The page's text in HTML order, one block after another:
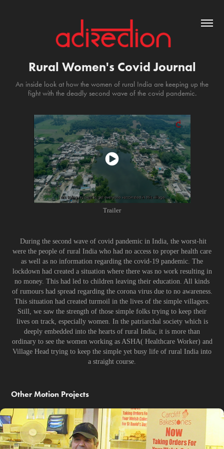
Rural Women's Covid Journal
An inside look at how the women of rural India are keeping up the
fight with the deadly second wave of the covid pandemic.
Trailer
During the second wave of covid pandemic in India, the worst-hit
were the people of rural India who had no access to proper health care
as well as no information regarding the covid-19 pandemic. The
lockdown had created a situation where there was no work resulting in
no money. This had led to children leaving their education. All kinds
of rumours had spread regarding the corona virus due to no awareness.
This situation had created turmoil in the lives of the simple villagers.
Still, we saw the strength of those simple folks trying to keep their
lives on track, especially women. In the patriarchal society which is
deeply embedded into the hearts of rural India; it is more than
ordinary to see the women working as ASHA( Healthcare Worker) and
Village Head trying to keep the simple yet busy life of rural India into
a straight course.
Other Motion Projects